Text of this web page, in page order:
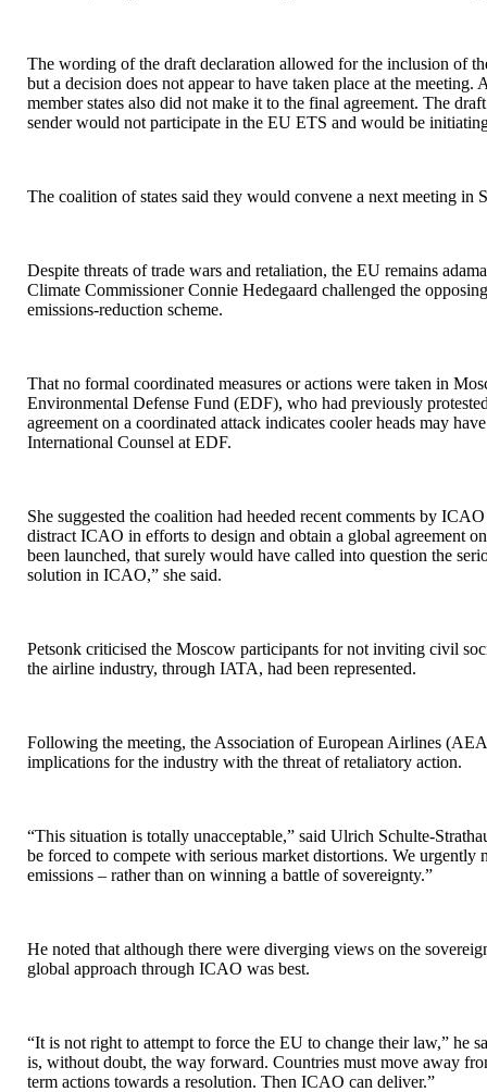
The wording of the draft declaration allowed for the inclusion of
but a decision does not appear to have taken place at the
member states also did not make it to the final agreement. The
sender would not participate in the EU ETS and would be
The coalition of states said they would convene a next meeting in
Despite threats of trade wars and retaliation, the EU remains
Climate Commissioner Connie Hedegaard challenged the
emissions-reduction scheme.
That no formal coordinated measures or actions were taken in
Environmental Defense Fund (EDF), who had previously
agreement on a coordinated attack indicates cooler heads may
International Counsel at EDF.
She suggested the coalition had heeded recent comments by
distract ICAO in efforts to design and obtain a global agreement
been launched, that surely would have called into question the
solution in ICAO,” she said.
Petsonk criticised the Moscow participants for not inviting civil
the airline industry, through IATA, had been represented.
Following the meeting, the Association of European Airlines
implications for the industry with the threat of retaliatory action.
“This situation is totally unacceptable,” said Ulrich Schulte-
be forced to compete with serious market distortions. We
emissions – rather than on winning a battle of sovereignty.”
He noted that although there were diverging views on the
global approach through ICAO was best.
“It is not right to attempt to force the EU to change their law,” he
is, without doubt, the way forward. Countries must move away
term actions towards a resolution. Then ICAO can deliver.”